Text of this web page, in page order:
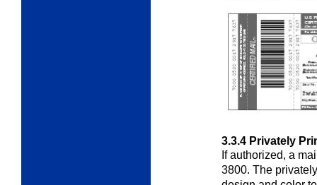
3.3.4 Privately
If authorized, a
3800. The